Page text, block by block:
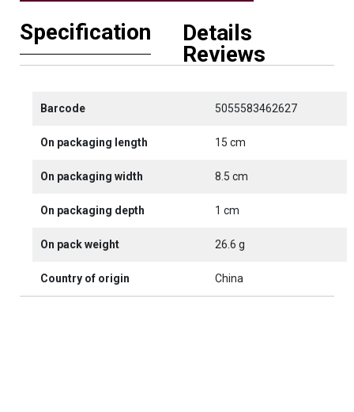
Specification
Details
Reviews
Barcode 5055583462627
On packaging length 15 cm
On packaging width 8.5 cm
On packaging depth 1 cm
On pack weight 26.6 g
Country of origin China